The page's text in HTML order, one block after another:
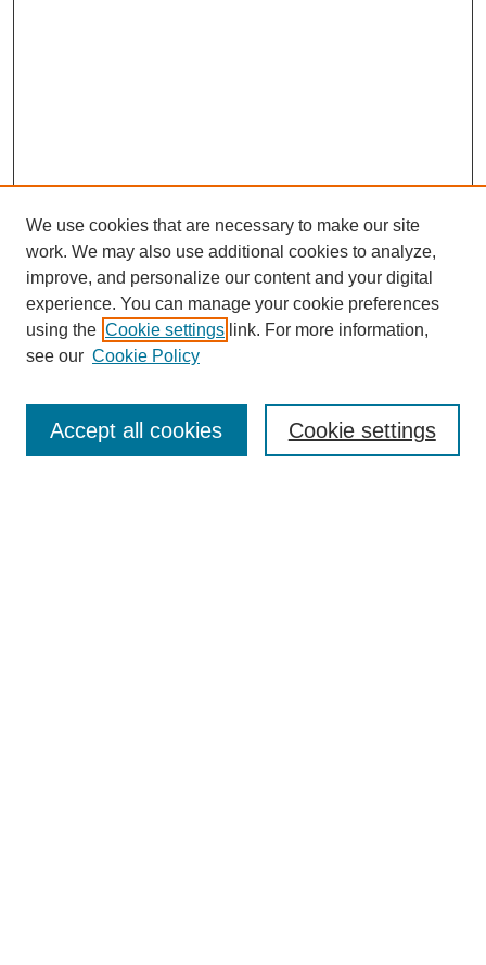
We use cookies that are necessary to make our site
work. We may also use additional cookies to analyze,
improve, and personalize our content and your digital
experience. You can manage your cookie preferences
using the Cookie settings link. For more information,
see our Cookie Policy
Cookie settings
Accept all cookies